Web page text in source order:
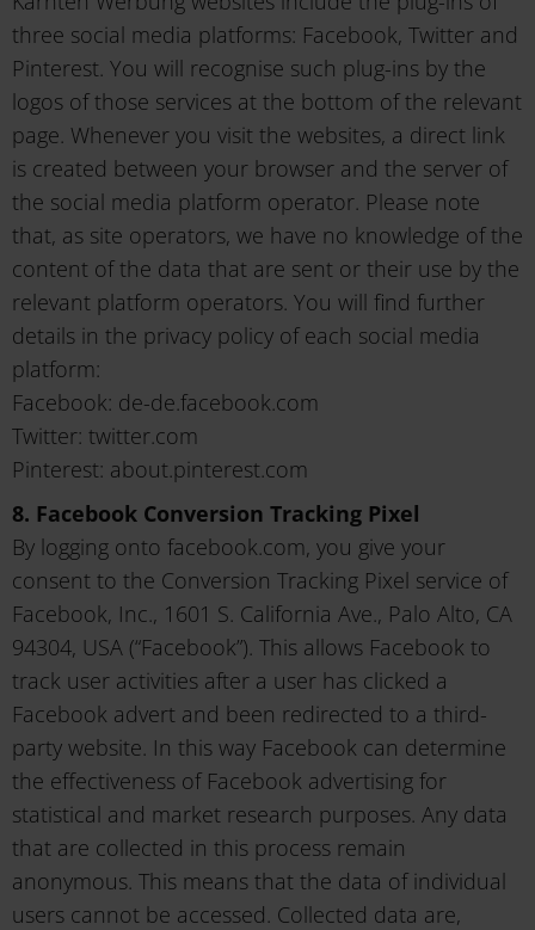
three social media platforms: Facebook, Twitter and
Pinterest. You will recognise such plug-ins by the
logos of those services at the bottom of the relevant
page. Whenever you visit the websites, a direct link
is created between your browser and the server of
the social media platform operator. Please note
that, as site operators, we have no knowledge of the
content of the data that are sent or their use by the
relevant platform operators. You will find further
details in the privacy policy of each social media
platform:
Facebook: de-de.facebook.com
Twitter: twitter.com
Pinterest: about.pinterest.com
8. Facebook Conversion Tracking Pixel
By logging onto facebook.com, you give your
consent to the Conversion Tracking Pixel service of
Facebook, Inc., 1601 S. California Ave., Palo Alto, CA
94304, USA (“Facebook”). This allows Facebook to
track user activities after a user has clicked a
Facebook advert and been redirected to a third-
party website. In this way Facebook can determine
the effectiveness of Facebook advertising for
statistical and market research purposes. Any data
that are collected in this process remain
anonymous. This means that the data of individual
users cannot be accessed. Collected data are,